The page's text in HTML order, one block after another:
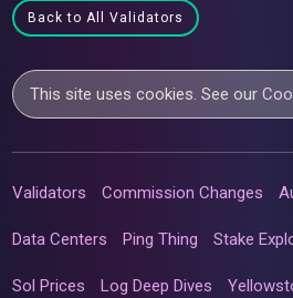
Back to All Validators
This site uses cookies. See our
Validators Commission Changes
Data Centers Ping Thing Stake
Sol Prices Log Deep Dives